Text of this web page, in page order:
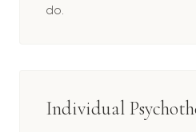
do.
Individual